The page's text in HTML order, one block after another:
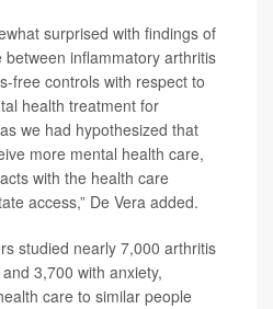
surprised with findings of
inflammatory arthritis
free controls with respect to
health treatment for
we had hypothesized that
more mental health care,
with the health care
access,” De Vera added.
studied nearly 7,000 arthritis
3,700 with anxiety,
care to similar people